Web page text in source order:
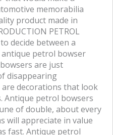
memorabilia
product made in
PETROL
decide between a
petrol bowser
are just
disappearing
decorations that look
Antique petrol bowsers
of double, about every
will appreciate in value
fast. Antique petrol